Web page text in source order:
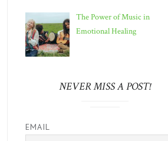
The Power of Music in
Emotional Healing
NEVER MISS A POST!
EMAIL